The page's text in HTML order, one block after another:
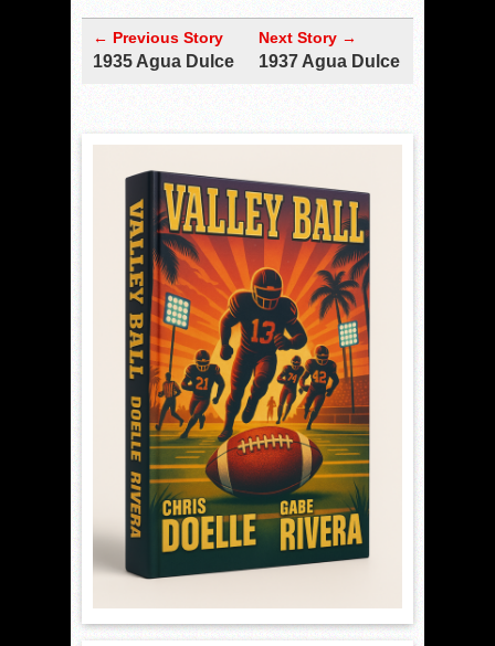
← Previous Story
1935 Agua Dulce
Next Story →
1937 Agua Dulce